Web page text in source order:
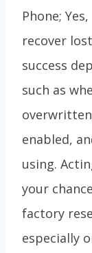
Phone;
recover
success
such as
enabled,
using.
your
factory
especially